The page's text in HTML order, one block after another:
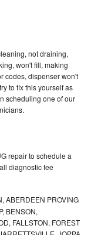
not draining,
won't fill, making
codes, dispenser won't
to fix this yourself as
scheduling one of our
repair to schedule a
diagnostic fee
ABERDEEN PROVING
BENSON,
FALLSTON, FOREST